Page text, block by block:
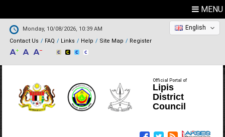
MENU
Monday, 10/08/2026, 10:39 AM
Contact Us
FAQ Links Help Site Map Register
English
Official Portal of
Lipis
District
Council